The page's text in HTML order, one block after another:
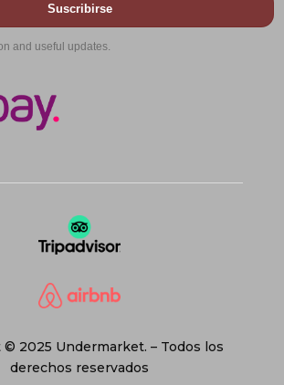
Suscribirse
and useful updates.
2025 Undermarket. – Todos los
derechos reservados